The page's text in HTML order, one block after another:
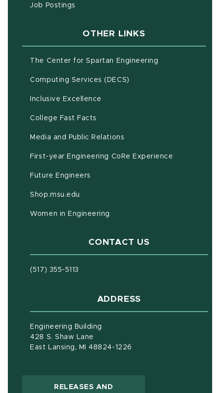
Job Postings
OTHER LINKS
The Center for Spartan Engineering
Computing Services (DECS)
Inclusive Excellence
College Fast Facts
Media and Public Relations
First-year Engineering CoRe Experience
Future Engineers
Shop.msu.edu
Women in Engineering
CONTACT US
(517) 355-5113
ADDRESS
Engineering Building
428 S. Shaw Lane
East Lansing, MI 48824-1226
RELEASES AND